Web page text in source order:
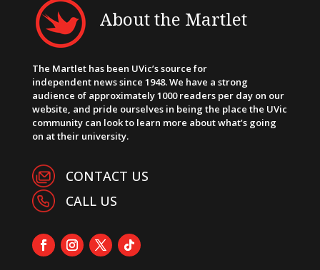
About the Martlet
The Martlet has been UVic’s source for
independent news since 1948. We have a strong
audience of approximately 1000 readers per day on our
website, and pride ourselves in being the place the UVic
community can look to learn more about what’s going
on at their university.
CONTACT US
CALL US